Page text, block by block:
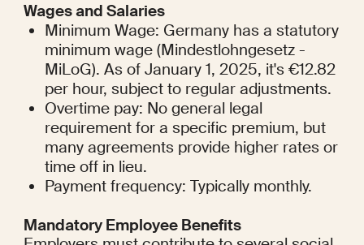
Wages and Salaries
Minimum Wage: Germany has a statutory
minimum wage (Mindestlohngesetz -
MiLoG). As of January 1, 2025, it's €12.82
per hour, subject to regular adjustments.
Overtime pay: No general legal
requirement for a specific premium, but
many agreements provide higher rates or
time off in lieu.
Payment frequency: Typically monthly.
Mandatory Employee Benefits